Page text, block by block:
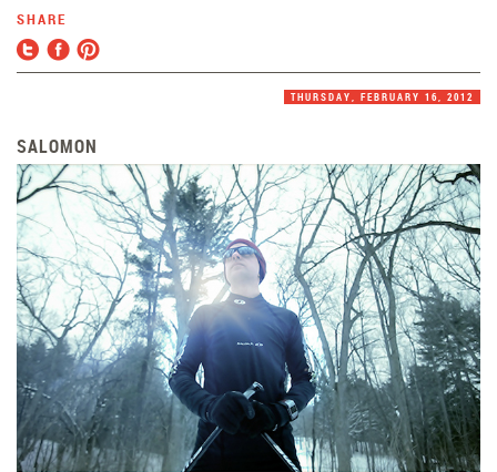
SHARE
THURSDAY, FEBRUARY 16, 2012
SALOMON